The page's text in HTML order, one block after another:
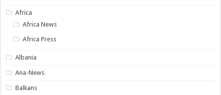
Africa
Africa News
Africa Press
Albania
Ana-News
Balkans